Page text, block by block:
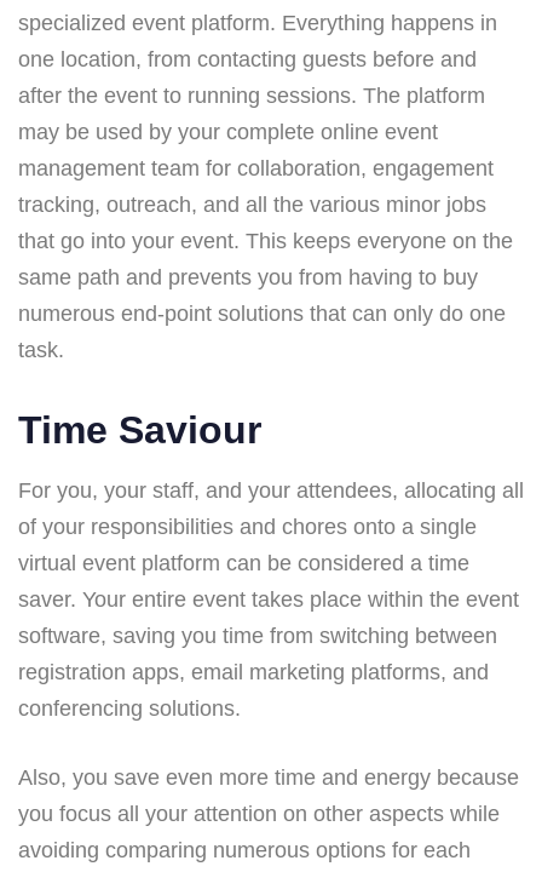
specialized event platform. Everything happens in
one location, from contacting guests before and
after the event to running sessions. The platform
may be used by your complete online event
management team for collaboration, engagement
tracking, outreach, and all the various minor jobs
that go into your event. This keeps everyone on the
same path and prevents you from having to buy
numerous end-point solutions that can only do one
task.
Time Saviour
For you, your staff, and your attendees, allocating all
of your responsibilities and chores onto a single
virtual event platform can be considered a time
saver. Your entire event takes place within the event
software, saving you time from switching between
registration apps, email marketing platforms, and
conferencing solutions.
Also, you save even more time and energy because
you focus all your attention on other aspects while
avoiding comparing numerous options for each